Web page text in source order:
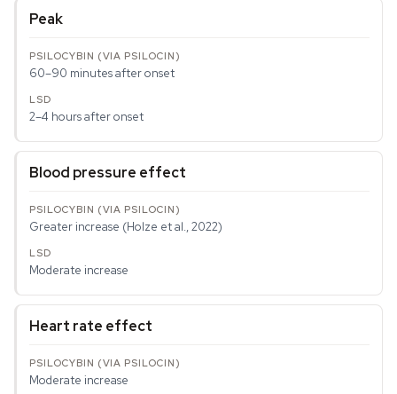
Peak
60–90 minutes after onset
2–4 hours after onset
Blood pressure effect
Greater increase (Holze et al., 2022)
Moderate increase
Heart rate effect
Moderate increase